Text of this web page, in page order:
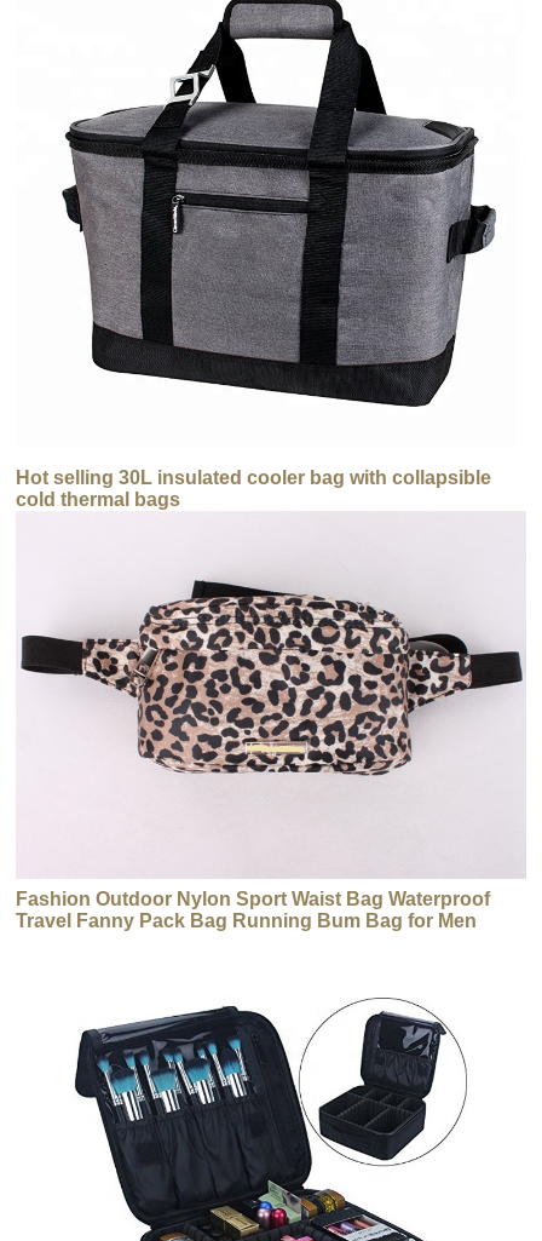
Hot selling 30L insulated cooler bag with collapsible
cold thermal bags
Fashion Outdoor Nylon Sport Waist Bag Waterproof
Travel Fanny Pack Bag Running Bum Bag for Men